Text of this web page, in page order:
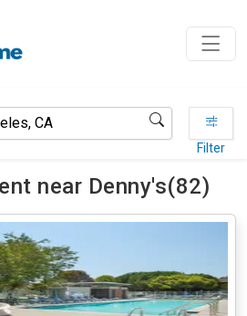
Filter
near Denny's(82)